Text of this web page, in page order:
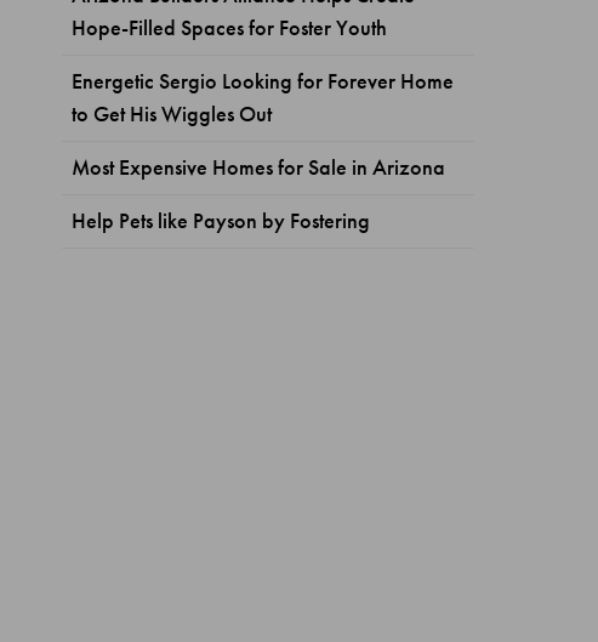
Hope-Filled Spaces for Foster Youth
Energetic Sergio Looking for Forever Home
to Get His Wiggles Out
Most Expensive Homes for Sale in Arizona
Help Pets like Payson by Fostering